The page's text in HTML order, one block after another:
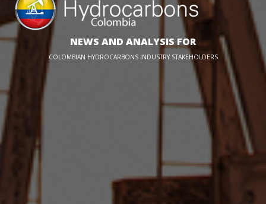
NEWS AND ANALYSIS FOR
COLOMBIAN HYDROCARBONS INDUSTRY STAKEHOLDERS